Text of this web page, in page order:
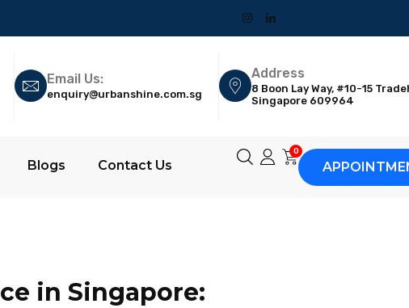
Email Us:
enquiry@urbanshine.com.sg
Address
8 Boon Lay Way, #10-15
Singapore 609964
Blogs Contact Us
0
in Singapore: